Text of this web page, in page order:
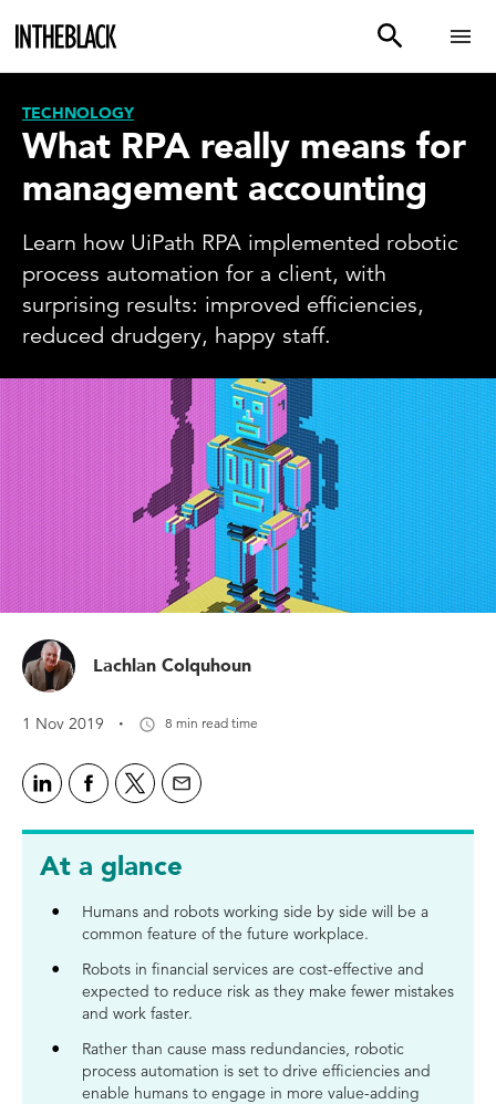
TECHNOLOGY
What RPA really means for
management accounting
Learn how UiPath RPA implemented robotic
process automation for a client, with
surprising results: improved efficiencies,
reduced drudgery, happy staff.
Lachlan Colquhoun
1 Nov 2019 · 8 min read time
At a glance
Humans and robots working side by side will be a
common feature of the future workplace.
Robots in financial services are cost-effective and
expected to reduce risk as they make fewer mistakes
and work faster.
Rather than cause mass redundancies, robotic
process automation is set to drive efficiencies and
enable humans to engage in more value-adding